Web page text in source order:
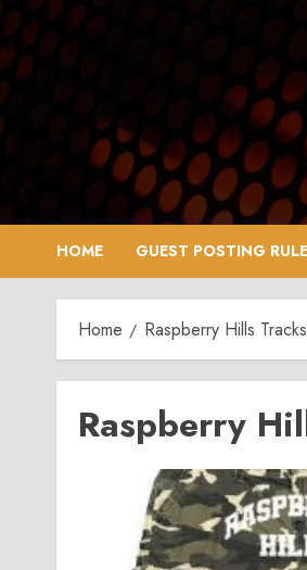
Skip
to
content
HOME GUEST POSTING
Home Raspberry Hills
Raspberry